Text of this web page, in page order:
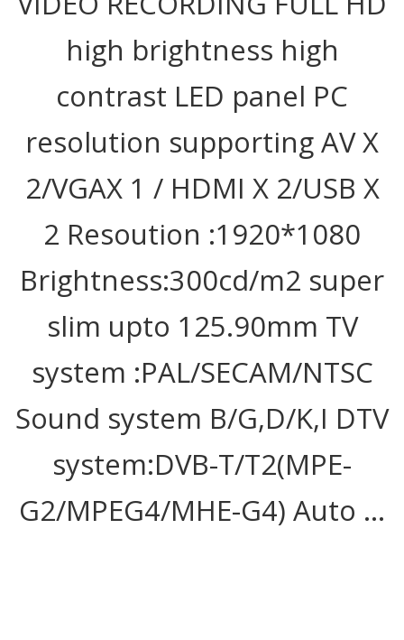
high brightness high
contrast LED panel PC
resolution supporting AV X
2/VGAX 1 / HDMI X 2/USB X
2 Resoution :1920*1080
Brightness:300cd/m2 super
slim upto 125.90mm TV
system :PAL/SECAM/NTSC
Sound system B/G,D/K,I DTV
system:DVB-T/T2(MPE-
G2/MPEG4/MHE-G4) Auto …